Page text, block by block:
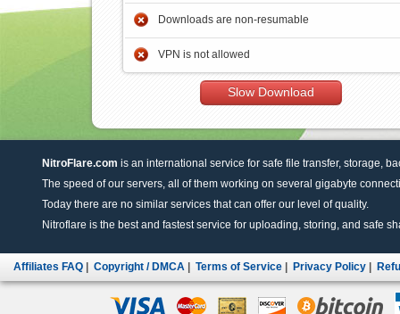
Downloads are non-resumable
VPN is not allowed
Slow Download
NitroFlare.com is an international service for safe file transfer, storage,
The speed of our servers, all of them working on several gigabyte
Today there are no similar services that can offer our level of quality.
Nitroflare is the best and fastest service for uploading, storing, and safe
Affiliates FAQ Copyright / DMCA Terms of Service Privacy Policy